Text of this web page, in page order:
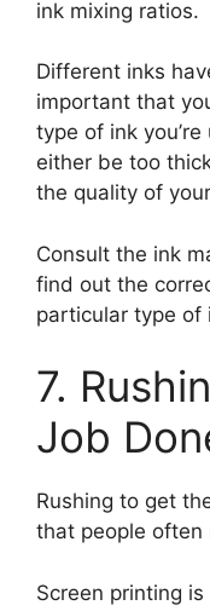
ink mixing ratios.
Different inks
important that
type of ink
either be too
the quality of
Consult the ink
find out the
particular type of
7.
Job
Rushing to get
that people often
Screen printing